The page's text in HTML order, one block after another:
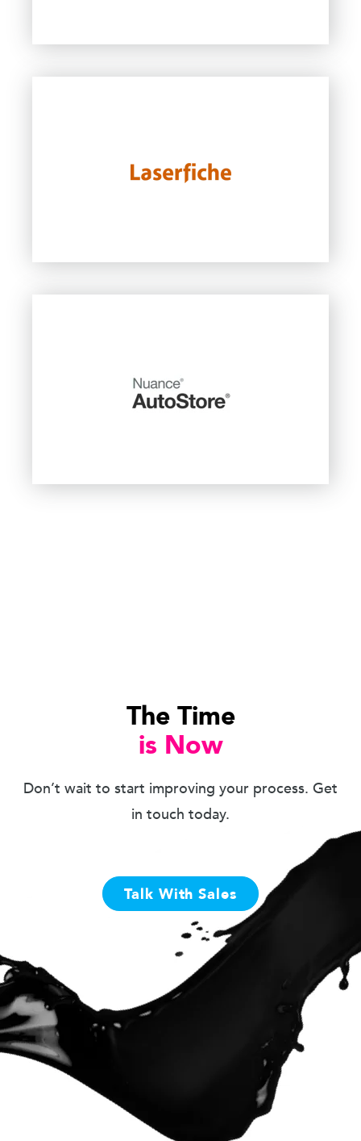
The Time
is Now
Don’t wait to start improving your process. Get
in touch today.
Talk With Sales